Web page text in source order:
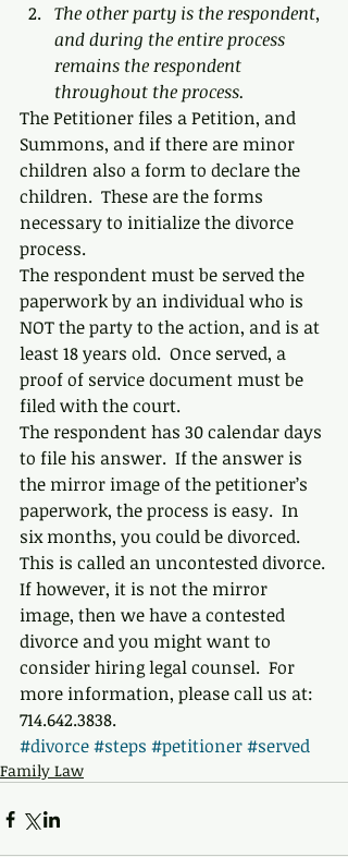
The other party is the respondent,
and during the entire process
remains the respondent
throughout the process.
The Petitioner files a Petition, and
Summons, and if there are minor
children also a form to declare the
children.  These are the forms
necessary to initialize the divorce
process.
The respondent must be served the
paperwork by an individual who is
NOT the party to the action, and is at
least 18 years old.  Once served, a
proof of service document must be
filed with the court.
The respondent has 30 calendar days
to file his answer.  If the answer is
the mirror image of the petitioner’s
paperwork, the process is easy.  In
six months, you could be divorced.
This is called an uncontested divorce.
If however, it is not the mirror
image, then we have a contested
divorce and you might want to
consider hiring legal counsel.  For
more information, please call us at:
714.642.3838.
#divorce#steps #petitioner#served
Family Law